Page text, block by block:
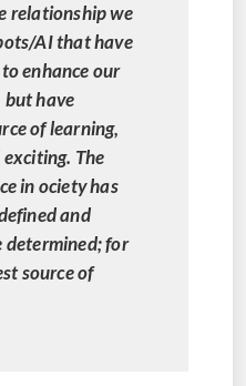
relationship we
AI that have
enhance our
but have
of learning,
The
in ociety has
and
determined; for
source of